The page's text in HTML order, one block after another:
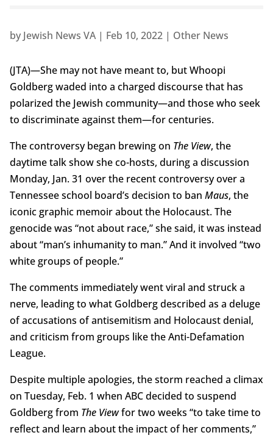
by Jewish News VA| Feb 10, 2022| Other News
(JTA)—She may not have meant to, but Whoopi
Goldberg waded into a charged discourse that has
polarized the Jewish community—and those who seek
to discriminate against them—for centuries.
The controversy began brewing on The View, the
daytime talk show she co-hosts, during a discussion
Monday, Jan. 31 over the recent controversy over a
Tennessee school board’s decision to ban Maus, the
iconic graphic memoir about the Holocaust. The
genocide was “not about race,” she said, it was instead
about “man’s inhumanity to man.” And it involved “two
white groups of people.”
The comments immediately went viral and struck a
nerve, leading to what Goldberg described as a deluge
of accusations of antisemitism and Holocaust denial,
and criticism from groups like the Anti-Defamation
League.
Despite multiple apologies, the storm reached a climax
on Tuesday, Feb. 1 when ABC decided to suspend
Goldberg from The Viewfor two weeks “to take time to
reflect and learn about the impact of her comments,”